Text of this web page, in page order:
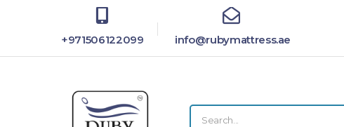
+971506122099 info@rubymattress.ae